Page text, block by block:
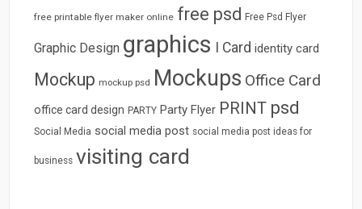
free printable flyer maker online free psd Free Psd Flyer
Graphic Design graphics I Card identity card
Mockup mockup psd Mockups Office Card
office card design PARTY Party Flyer PRINT psd
Social Media social media post social media post ideas for
business visiting card